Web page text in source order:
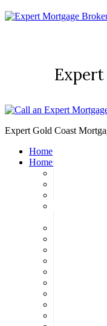
Expert Gold Coast
Home
Home Loans
Family
Home